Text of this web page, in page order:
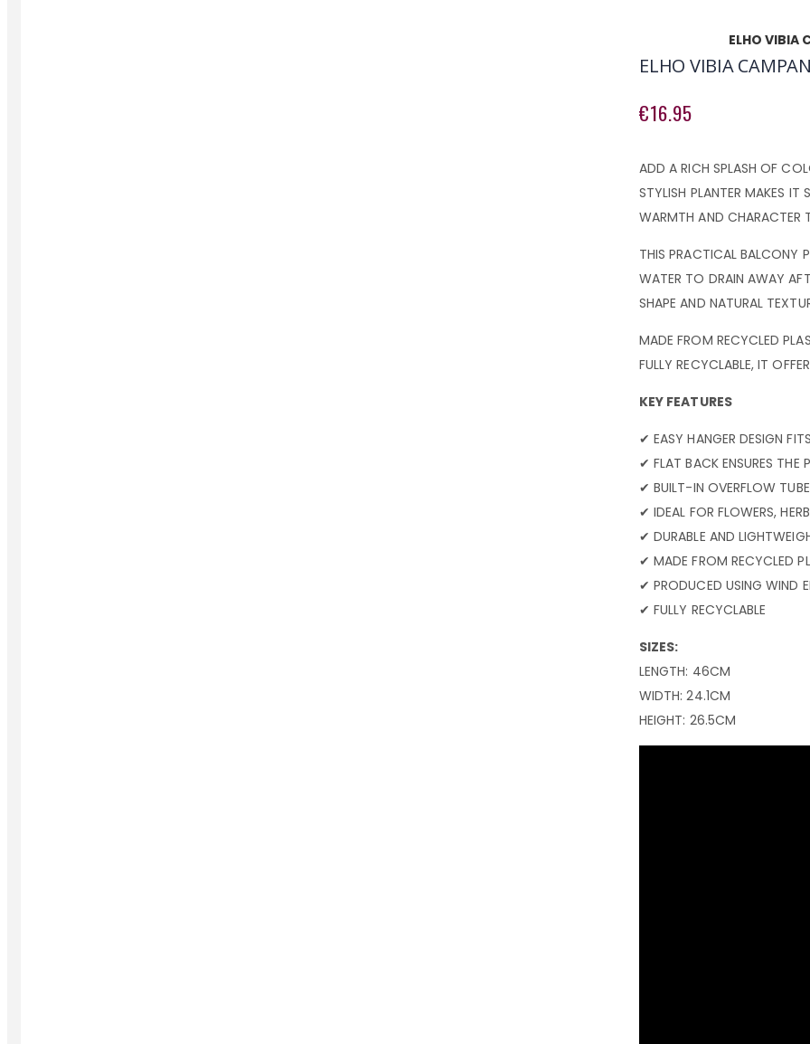
ELHO VIBIA
ELHO VIBIA
€16.95
ADD A RICH SPLASH OF
STYLISH PLANTER MAKES IT
WARMTH AND CHARACTER
THIS PRACTICAL BALCONY
WATER TO DRAIN AWAY
SHAPE AND NATURAL
MADE FROM RECYCLED
FULLY RECYCLABLE, IT
KEY FEATURES
✔ EASY HANGER DESIGN
✔ FLAT BACK ENSURES THE
✔ BUILT-IN OVERFLOW
✔ IDEAL FOR FLOWERS,
✔ DURABLE AND
✔ MADE FROM RECYCLED
✔ PRODUCED USING WIND
✔ FULLY RECYCLABLE
SIZES:
LENGTH: 46CM
WIDTH: 24.1CM
HEIGHT: 26.5CM